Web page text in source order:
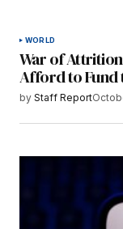
WORLD
War of
Afford to Fund
by Staff Report